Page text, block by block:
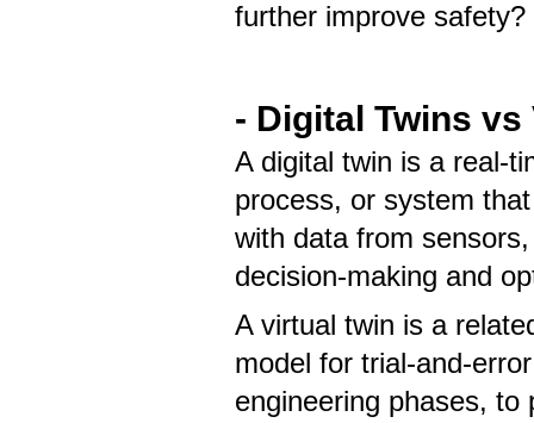
further improve safety?
- Digital Twins
A digital twin is a real-
process, or system
with data from
decision-making and
A virtual twin is a
model for trial-and-
engineering phases, to